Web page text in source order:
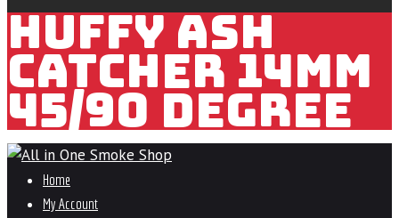
HUFFY ASH
CATCHER 14MM
45/90 DEGREE
Home
My Account